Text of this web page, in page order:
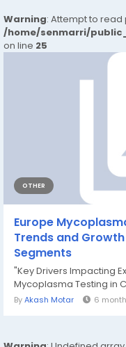
Warning: Attempt to read
/home/senmarri/
on line 25
OTHER
Europe
Trends and
Segments
"Key Drivers Impacting
Mycoplasma Testing in
ByAkash Motar 6